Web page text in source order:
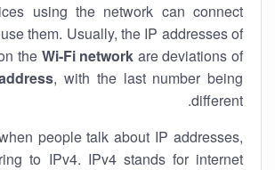
using the network can connect
them. Usually, the IP addresses of
the Wi-Fi network are deviations of
, with the last number being
different.
people talk about IP addresses,
to IPv4. IPv4 stands for internet